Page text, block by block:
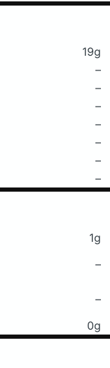
19g
–
–
–
–
–
–
–
1g
–
–
0g